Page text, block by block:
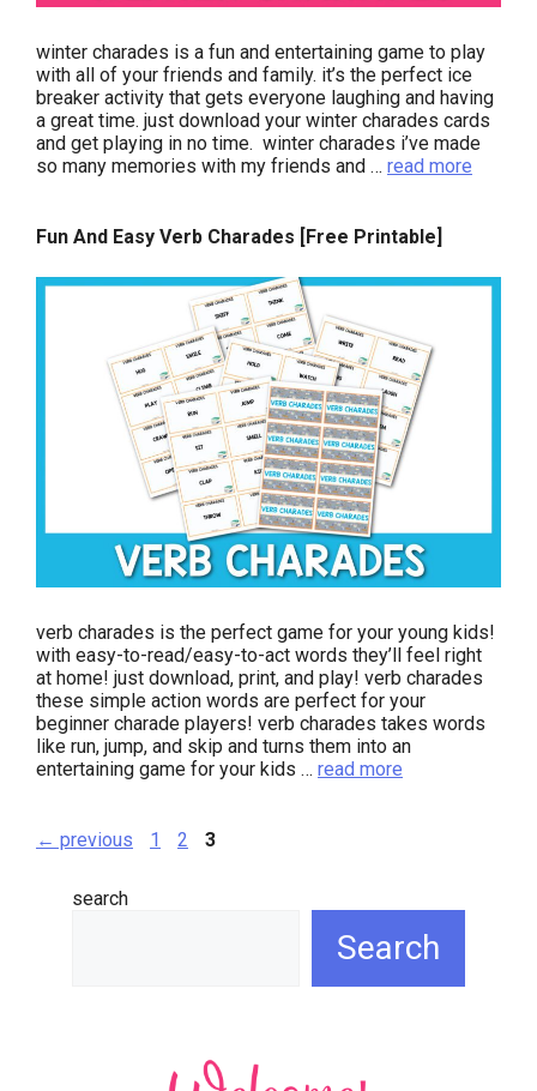
winter charades is a fun and entertaining game to play
with all of your friends and family. it’s the perfect ice
breaker activity that gets everyone laughing and having
a great time. just download your winter charades cards
and get playing in no time. winter charades i’ve made
so many memories with my friends and … read more
Fun And Easy Verb Charades [Free Printable]
verb charades is the perfect game for your young kids!
with easy-to-read/easy-to-act words they’ll feel right
at home! just download, print, and play! verb charades
these simple action words are perfect for your
beginner charade players! verb charades takes words
like run, jump, and skip and turns them into an
entertaining game for your kids … read more
← previous page
1 page
2 page
3
search
Search